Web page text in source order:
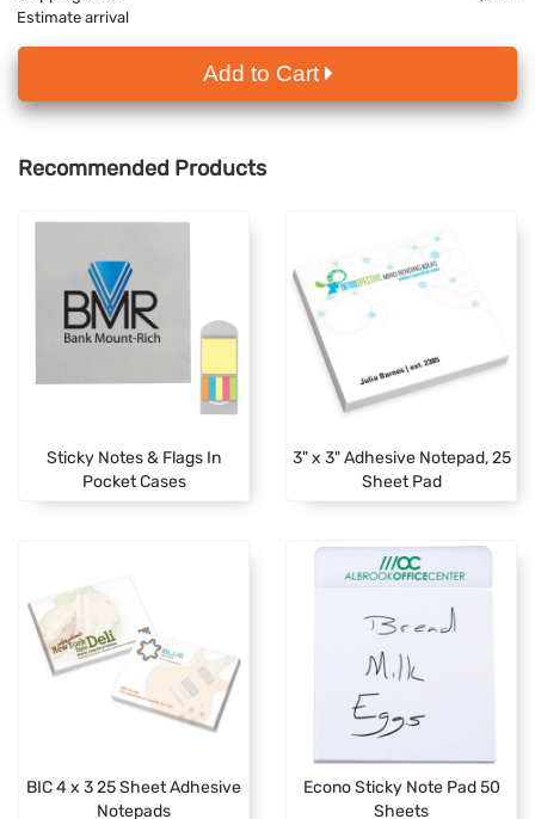
Estimate arrival
Add to Cart
Recommended Products
Sticky Notes & Flags In
Pocket Cases
3" x 3" Adhesive Notepad, 25
Sheet Pad
BIC 4 x 3 25 Sheet Adhesive
Notepads
Econo Sticky Note Pad 50
Sheets